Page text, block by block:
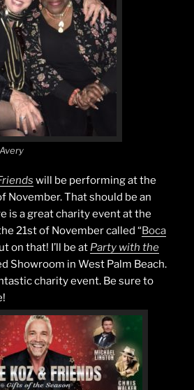
will be performing at the
November. That should be an
is a great charity event at the
21st of November called “Boca
on that! I’ll be at Party with the
Showroom in West Palm Beach.
charity event. Be sure to